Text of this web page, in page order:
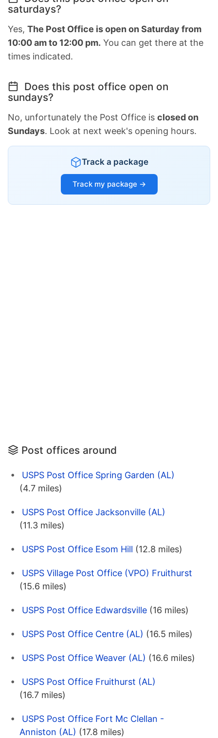
saturdays?
Yes, The Post Office is open on Saturday from
10:00 am to 12:00 pm. You can get there at the
times indicated.
Does this post office open on
sundays?
No, unfortunately the Post Office is closed on
Sundays. Look at next week's opening hours.
Track a package
Track my package →
Post offices around
USPS Post Office Spring Garden (AL)
(4.7 miles)
USPS Post Office Jacksonville (AL)
(11.3 miles)
USPS Post Office Esom Hill (12.8 miles)
USPS Village Post Office (VPO) Fruithurst
(15.6 miles)
USPS Post Office Edwardsville (16 miles)
USPS Post Office Centre (AL) (16.5 miles)
USPS Post Office Weaver (AL) (16.6 miles)
USPS Post Office Fruithurst (AL)
(16.7 miles)
USPS Post Office Fort Mc Clellan -
Anniston (AL) (17.8 miles)